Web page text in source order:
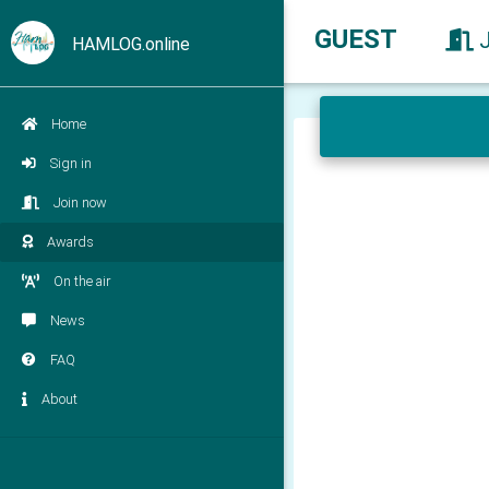
HAMLOG.online
Home
Sign in
Join now
Awards
On the air
News
FAQ
About
GUEST